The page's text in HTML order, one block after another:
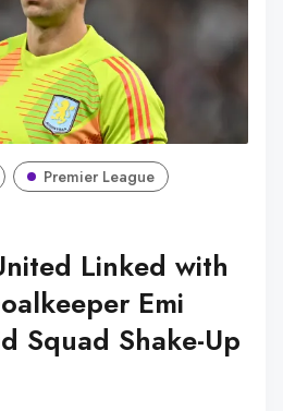
Premier League
Linked with
Emi
Squad Shake-Up